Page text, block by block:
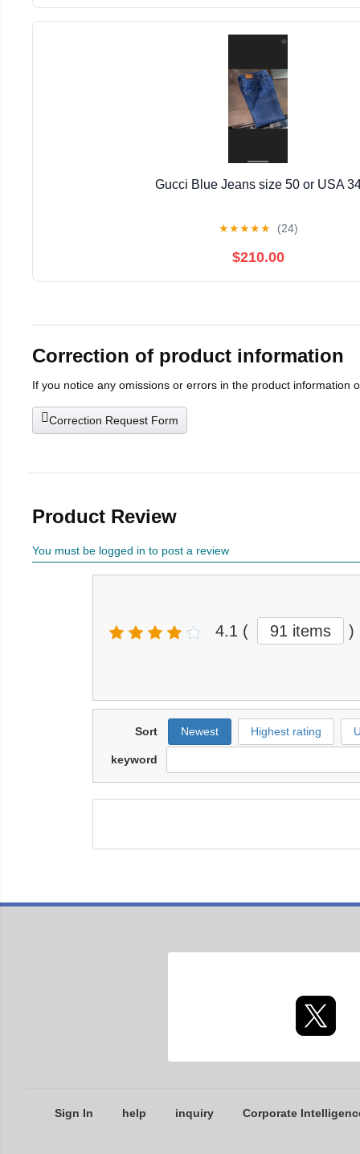
Gucci Blue Jeans size 50 or USA
★★★★★ (24)
$210.00
Correction of product information
If you notice any omissions or errors in the product information
Correction Request Form
Product Review
You must be logged in to post a review
4.1 ( 91 items )
Sort Newest Highest rating
keyword
Sign In help inquiry Corporate